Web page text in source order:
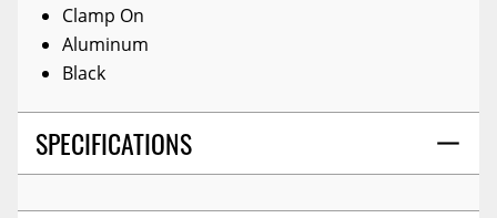
Clamp On
Aluminum
Black
SPECIFICATIONS